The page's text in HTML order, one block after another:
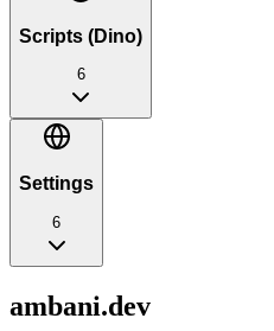
Scripts (Dino)
6
Settings
6
ambani.dev